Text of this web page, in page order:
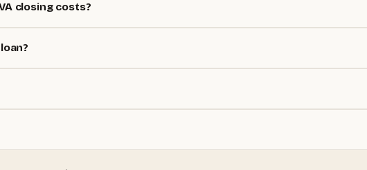
closing costs?